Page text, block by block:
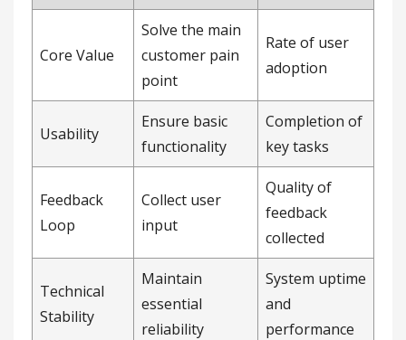
Core Value
Solve the main
customer pain
point
Rate of user
adoption
Usability
Ensure basic
functionality
Completion of
key tasks
Feedback
Loop
Collect user
input
Quality of
feedback
collected
Technical
Stability
Maintain
essential
reliability
System uptime
and
performance